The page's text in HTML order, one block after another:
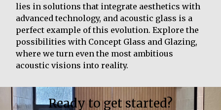
lies in solutions that integrate aesthetics with
advanced technology, and acoustic glass is a
perfect example of this evolution. Explore the
possibilities with Concept Glass and Glazing,
where we turn even the most ambitious
acoustic visions into reality.
Ready to get started?